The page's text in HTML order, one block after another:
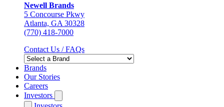
Newell Brands
5 Concourse Pkwy
Atlanta, GA 30328
(770) 418-7000
Contact Us / FAQs
Brands
Our Stories
Careers
Investors